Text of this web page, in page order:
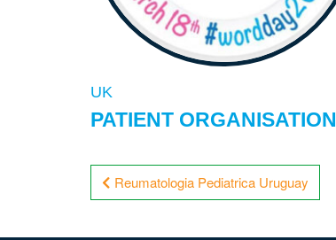
UK
PATIENT ORGANISATION
Post
Reumatologia Pediatrica Uruguay